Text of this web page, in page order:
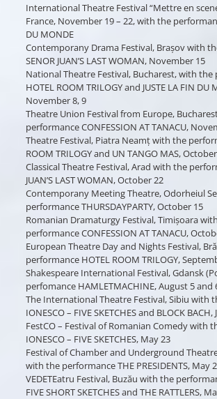
International Theatre Festival “Mettre en
France, November 19 – 22, with the
DU MONDE
Contemporany Drama Festival, Brașov with
SENOR JUAN’S LAST WOMAN, November 15
National Theatre Festival, Bucharest, with the
HOTEL ROOM TRILOGY and JUSTE LA FIN DU
November 8, 9
Theatre Union Festival from Europe,
performance CONFESSION AT TANACU,
Theatre Festival, Piatra Neamț with the
ROOM TRILOGY and UN TANGO MAS,
Classical Theatre Festival, Arad with the
JUAN’S LAST WOMAN, October 22
Contemporany Meeting Theatre, Odorheiul
performance THURSDAYPARTY, October 15
Romanian Dramaturgy Festival, Timișoara
performance CONFESSION AT TANACU,
European Theatre Day and Nights Festival,
performance HOTEL ROOM TRILOGY,
Shakespeare International Festival, Gdansk
perfomance HAMLETMACHINE, August 5 and
The International Theatre Festival, Sibiu with
IONESCO – FIVE SKETCHES and BLOCK
FestCO – Festival of Romanian Comedy with
IONESCO – FIVE SKETCHES, May 23
Festival of Chamber and Underground
with the performance THE PRESIDENTS, May
VEDETEatru Festival, Buzău with the
FIVE SHORT SKETCHES and THE RATTLERS,